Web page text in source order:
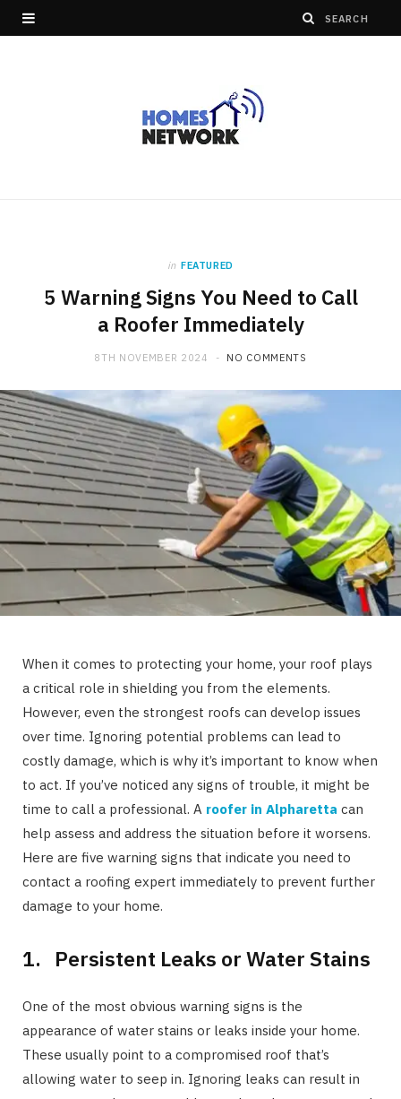
in FEATURED
5 Warning Signs You Need to Call
a Roofer Immediately
8TH NOVEMBER 2024 NO COMMENTS
When it comes to protecting your home, your roof plays
a critical role in shielding you from the elements.
However, even the strongest roofs can develop issues
over time. Ignoring potential problems can lead to
costly damage, which is why it’s important to know when
to act. If you’ve noticed any signs of trouble, it might be
time to call a professional. A roofer in Alpharetta can
help assess and address the situation before it worsens.
Here are five warning signs that indicate you need to
contact a roofing expert immediately to prevent further
damage to your home.
1. Persistent Leaks or Water Stains
One of the most obvious warning signs is the
appearance of water stains or leaks inside your home.
These usually point to a compromised roof that’s
allowing water to seep in. Ignoring leaks can result in